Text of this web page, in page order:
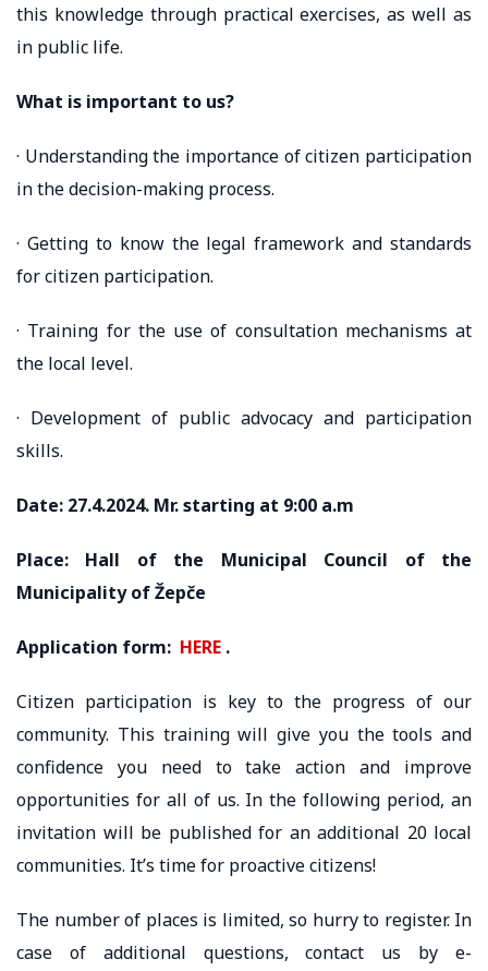
this knowledge through practical exercises, as well as
in public life.
What is important to us?
· Understanding the importance of citizen participation
in the decision-making process.
· Getting to know the legal framework and standards
for citizen participation.
· Training for the use of consultation mechanisms at
the local level.
· Development of public advocacy and participation
skills.
Date: 27.4.2024. Mr. starting at 9:00 a.m
Place: Hall of the Municipal Council of the
Municipality of Žepče
Application form: HERE .
Citizen participation is key to the progress of our
community. This training will give you the tools and
confidence you need to take action and improve
opportunities for all of us. In the following period, an
invitation will be published for an additional 20 local
communities. It’s time for proactive citizens!
The number of places is limited, so hurry to register. In
case of additional questions, contact us by e-